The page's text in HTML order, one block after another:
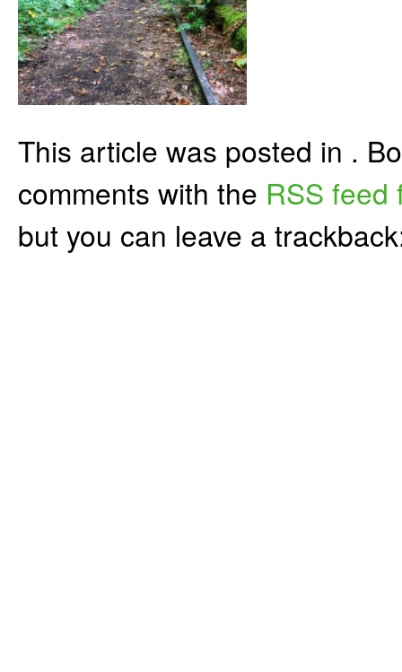
This article was posted in .
comments with the RSS feed
but you can leave a